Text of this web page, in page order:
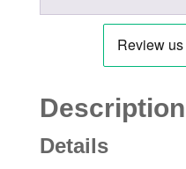
Description
Details